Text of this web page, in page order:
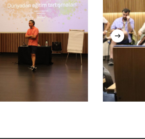
Sart